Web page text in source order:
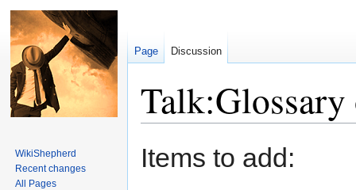
Items to add:
Page Discussion
WikiShepherd
Recent changes
All Pages